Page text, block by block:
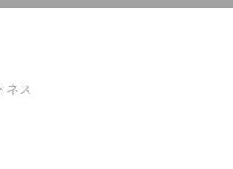
ネス